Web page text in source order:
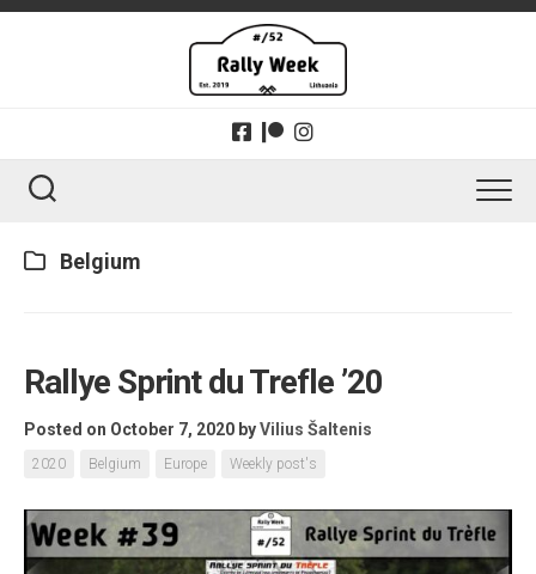
Skip
Belgium
Rallye Sprint du Trefle ’20
Posted on October 7, 2020 byVilius Šaltenis
2020 Belgium Europe Weekly post's